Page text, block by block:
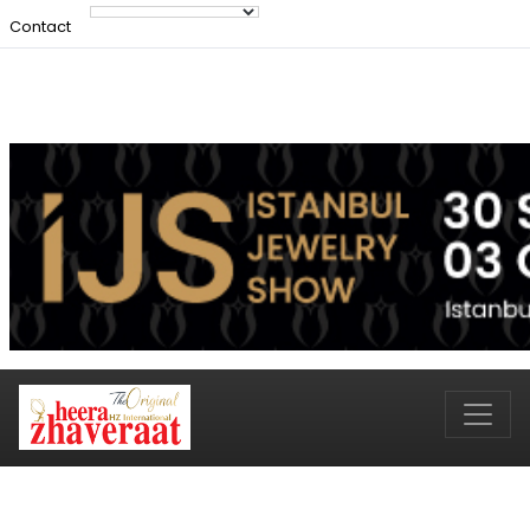
Contact